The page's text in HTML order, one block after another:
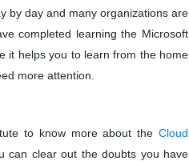
by day and many organizations are
completed learning the Microsoft
it helps you to learn from the home
more attention.
to know more about the Cloud
can clear out the doubts you have